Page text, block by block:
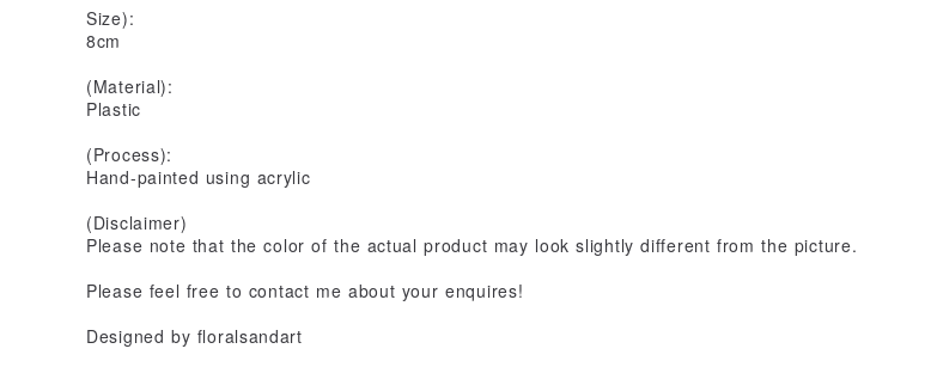
Size):
8cm
(Material):
Plastic
(Process):
Hand-painted using acrylic
(Disclaimer)
Please note that the color of the actual product may look slightly different from the picture.
Please feel free to contact me about your enquires!
Designed by floralsandart